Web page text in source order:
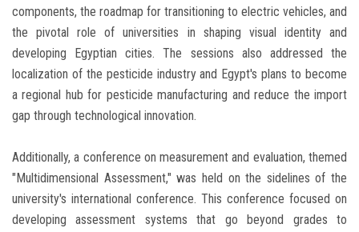
components, the roadmap for transitioning to electric vehicles, and
the pivotal role of universities in shaping visual identity and
developing Egyptian cities. The sessions also addressed the
localization of the pesticide industry and Egypt's plans to become
a regional hub for pesticide manufacturing and reduce the import
gap through technological innovation.
Additionally, a conference on measurement and evaluation, themed
"Multidimensional Assessment," was held on the sidelines of the
university's international conference. This conference focused on
developing assessment systems that go beyond grades to